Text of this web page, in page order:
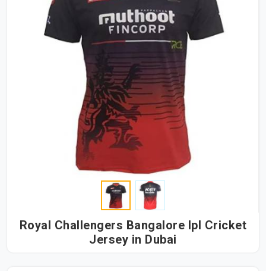
Royal Challengers Bangalore Ipl Cricket
Jersey in Dubai